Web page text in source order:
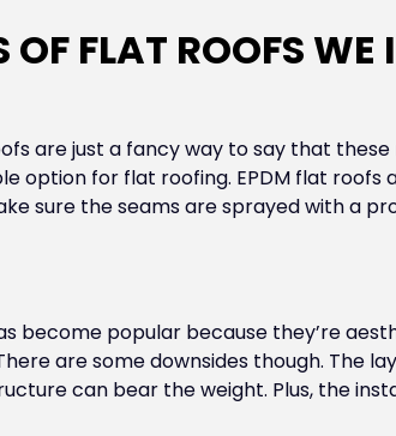
OF FLAT ROOFS WE
are just a fancy way to say that
option for flat roofing. EPDM flat roofs
sure the seams are sprayed with a
become popular because they’re
are some downsides though. The
can bear the weight. Plus, the